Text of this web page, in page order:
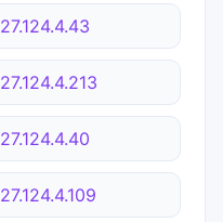
27.124.4.43
27.124.4.213
27.124.4.40
27.124.4.109